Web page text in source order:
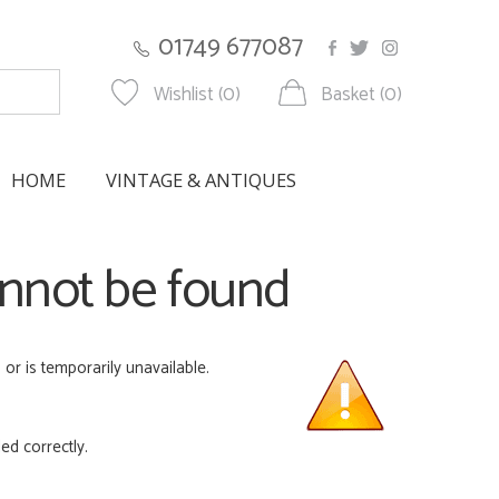
01749 677087
Wishlist (0) Basket (0)
HOME VINTAGE & ANTIQUES
be found
is temporarily unavailable.
correctly.